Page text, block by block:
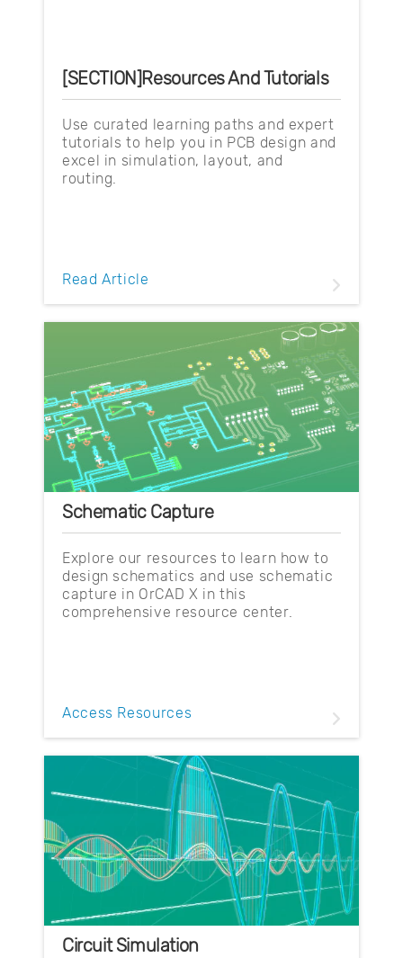
[SECTION]Resources And Tutorials
Use curated learning paths and expert
tutorials to help you in PCB design and
excel in simulation, layout, and
routing.
Read Article
Schematic Capture
Explore our resources to learn how to
design schematics and use schematic
capture in OrCAD X in this
comprehensive resource center.
Access Resources
Circuit Simulation